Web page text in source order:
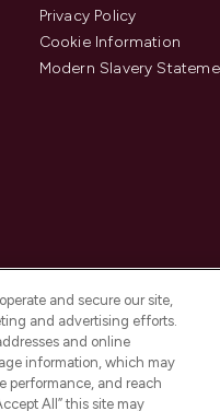
Privacy Policy
Cookie Information
Modern Slavery
Pay
and secure our site,
and advertising efforts.
and online
information, which may
performance, and reach
All” this site may